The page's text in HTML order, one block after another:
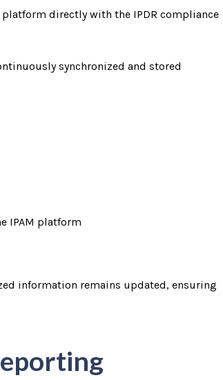
directly with the IPDR compliance
synchronized and stored
IPAM platform
information remains updated, ensuring